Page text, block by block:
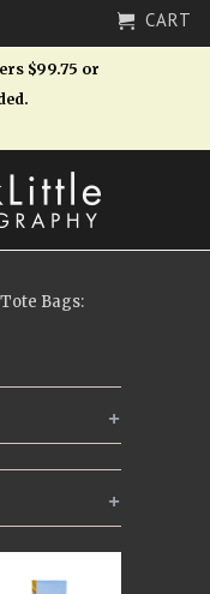
CART
$99.75 or
Bags:
+
+